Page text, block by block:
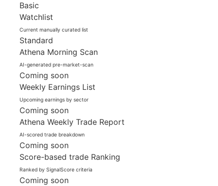
Basic
Watchlist
Current manually curated list
Standard
Athena Morning Scan
AI-generated pre-market-scan
Coming soon
Weekly Earnings List
Upcoming earnings by sector
Coming soon
Athena Weekly Trade Report
AI-scored trade breakdown
Coming soon
Score-based trade Ranking
Ranked by SignalScore criteria
Coming soon